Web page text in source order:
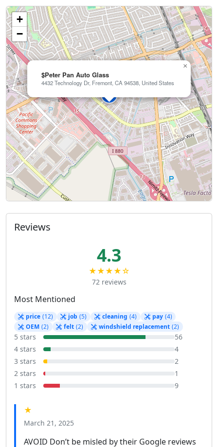
$Peter Pan Auto Glass
4432 Technology Dr, Fremont, CA 94538, United States
×
+
−
Reviews
4.3
★★★★☆
72 reviews
Most Mentioned
price (12) job (5) cleaning (4) pay (4)
OEM (2) felt (2) windshield replacement (2)
5 stars
56
4 stars
4
3 stars
2
2 stars
1
1 stars
9
★
March 21, 2025
AVOID Don’t be misled by their Google reviews